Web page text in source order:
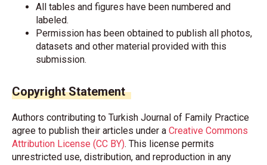
All tables and figures have been numbered and
labeled.
Permission has been obtained to publish all photos,
datasets and other material provided with this
submission.
Copyright Statement
Authors contributing to Turkish Journal of Family Practice
agree to publish their articles under a Creative Commons
Attribution License (CC BY). This license permits
unrestricted use, distribution, and reproduction in any